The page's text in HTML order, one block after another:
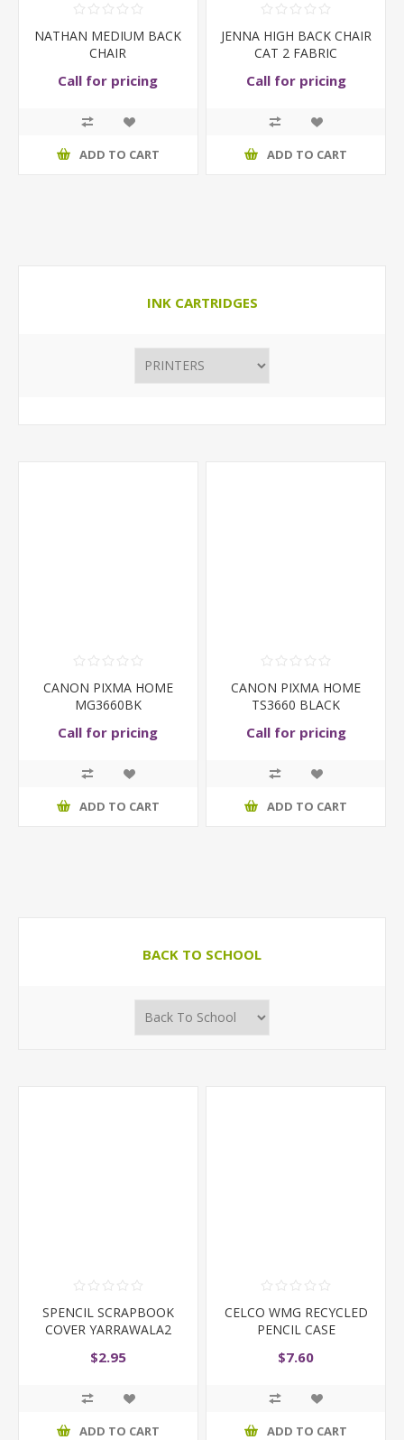
NATHAN MEDIUM BACK
CHAIR
Call for pricing
ADD TO CART
JENNA HIGH BACK CHAIR
CAT 2 FABRIC
Call for pricing
ADD TO CART
INK CARTRIDGES
CANON PIXMA HOME
MG3660BK
Call for pricing
ADD TO CART
CANON PIXMA HOME
TS3660 BLACK
Call for pricing
ADD TO CART
BACK TO SCHOOL
SPENCIL SCRAPBOOK
COVER YARRAWALA2
$2.95
ADD TO CART
CELCO WMG RECYCLED
PENCIL CASE
$7.60
ADD TO CART